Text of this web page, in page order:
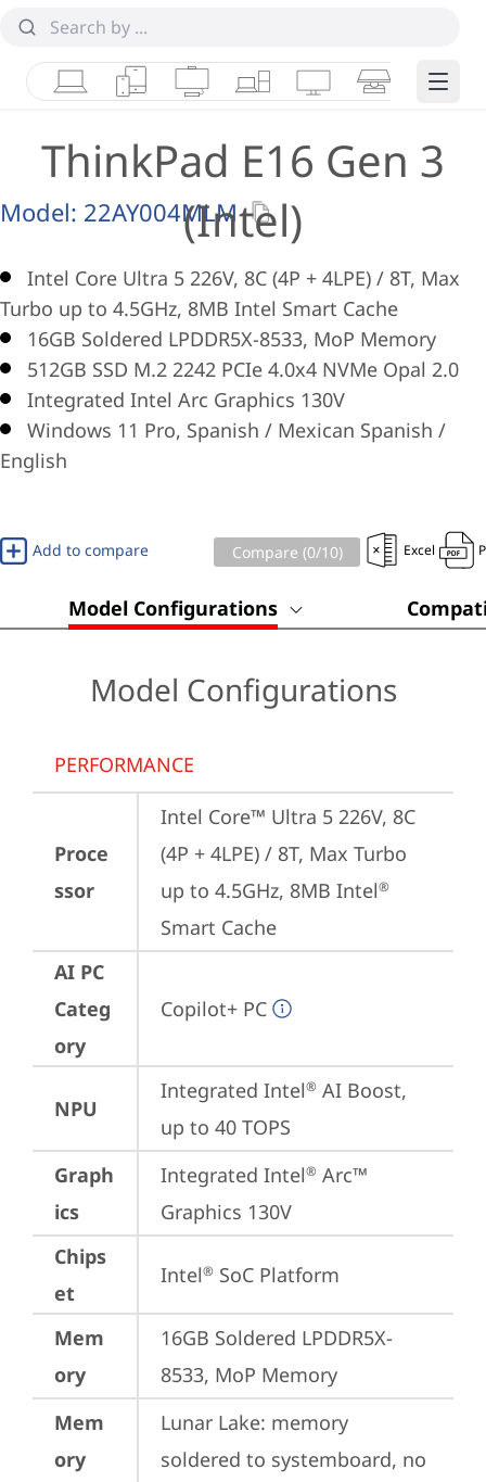
LaptopsTabletsDesktops & AIOs
WorkstationsMonitorsSmart Edge
ThinkPad E16 Gen 3
(Intel)
Model: 22AY004MLM
Intel Core Ultra 5 226V, 8C (4P + 4LPE) / 8T, Max
Turbo up to 4.5GHz, 8MB Intel Smart Cache
16GB Soldered LPDDR5X-8533, MoP Memory
512GB SSD M.2 2242 PCIe 4.0x4 NVMe Opal 2.0
Integrated Intel Arc Graphics 130V
Windows 11 Pro, Spanish / Mexican Spanish /
English
Add to compare Compare (0/10) Excel
Model Configurations
Model Configurations
PERFORMANCE
Proce
ssor
Intel Core™ Ultra 5 226V, 8C
(4P + 4LPE) / 8T, Max Turbo
up to 4.5GHz, 8MB Intel®
Smart Cache
AI PC
Categ
ory
Copilot+ PC
NPU
Integrated Intel® AI Boost,
up to 40 TOPS
Graph
ics
Integrated Intel® Arc™
Graphics 130V
Chips
et
Intel® SoC Platform
Mem
ory
16GB Soldered LPDDR5X-
8533, MoP Memory
Mem
ory
Lunar Lake: memory
soldered to systemboard, no